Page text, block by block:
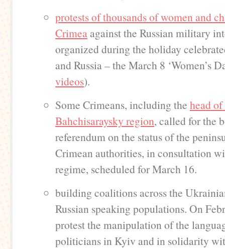
protests of thousands of women and
Crimea against the Russian military
organized during the holiday
and Russia – the March 8 ‘Women’s
videos).
Some Crimeans, including the head
Bahchisaraysky region, called for the
referendum on the status of the
Crimean authorities, in consultation
regime, scheduled for March 16.
building coalitions across the
Russian speaking populations. On
protest the manipulation of the
politicians in Kyiv and in solidarity